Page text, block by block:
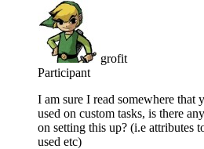
grofit
Participant
I am sure I read somewhere that
used on custom tasks, is there
on setting this up? (i.e attributes
used etc)